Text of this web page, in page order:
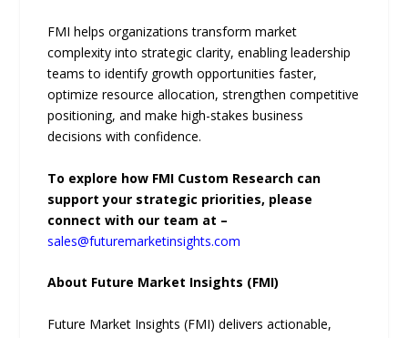
FMI helps organizations transform market
complexity into strategic clarity, enabling leadership
teams to identify growth opportunities faster,
optimize resource allocation, strengthen competitive
positioning, and make high-stakes business
decisions with confidence.
To explore how FMI Custom Research can
support your strategic priorities, please
connect with our team at –
sales@futuremarketinsights.com
About Future Market Insights (FMI)
Future Market Insights (FMI) delivers actionable,